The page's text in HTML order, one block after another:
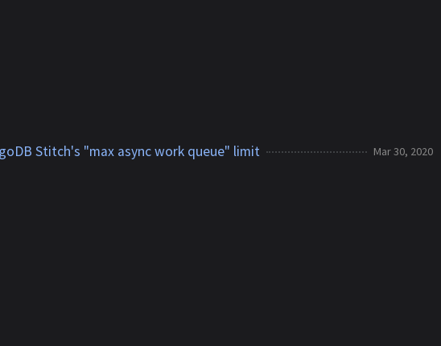
Stitch's "max async work queue" limit Mar 30, 2020